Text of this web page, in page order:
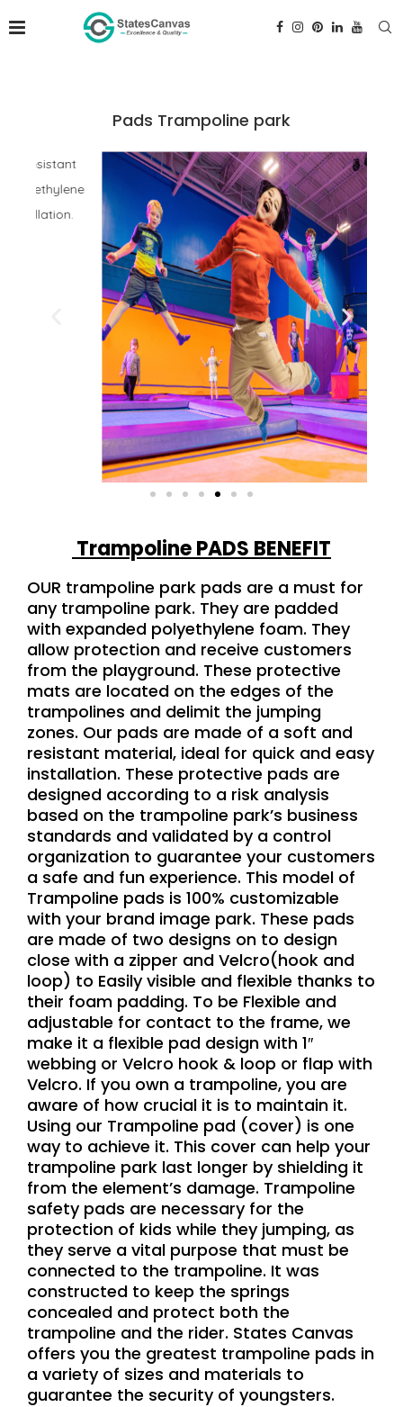
Pads Trampoline park
Trampoline PADS BENEFIT
OUR trampoline park pads are a must for
any trampoline park. They are padded
with expanded polyethylene foam. They
allow protection and receive customers
from the playground. These protective
mats are located on the edges of the
trampolines and delimit the jumping
zones. Our pads are made of a soft and
resistant material, ideal for quick and easy
installation. These protective pads are
designed according to a risk analysis
based on the trampoline park’s business
standards and validated by a control
organization to guarantee your customers
a safe and fun experience. This model of
Trampoline pads is 100% customizable
with your brand image park. These pads
are made of two designs on to design
close with a zipper and Velcro(hook and
loop) to Easily visible and flexible thanks to
their foam padding. To be Flexible and
adjustable for contact to the frame, we
make it a flexible pad design with 1″
webbing or Velcro hook & loop or flap with
Velcro. If you own a trampoline, you are
aware of how crucial it is to maintain it.
Using our Trampoline pad (cover) is one
way to achieve it. This cover can help your
trampoline park last longer by shielding it
from the element’s damage. Trampoline
safety pads are necessary for the
protection of kids while they jumping, as
they serve a vital purpose that must be
connected to the trampoline. It was
constructed to keep the springs
concealed and protect both the
trampoline and the rider. States Canvas
offers you the greatest trampoline pads in
a variety of sizes and materials to
guarantee the security of youngsters.